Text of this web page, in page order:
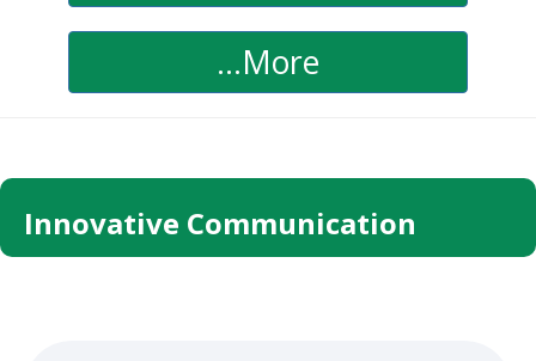
...More
Innovative Communication